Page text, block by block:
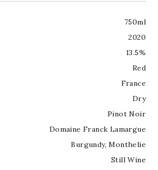
750ml
2020
13.5%
Red
France
Dry
Pinot Noir
Domaine Franck Lamargue
Burgundy,Monthelie
Still Wine